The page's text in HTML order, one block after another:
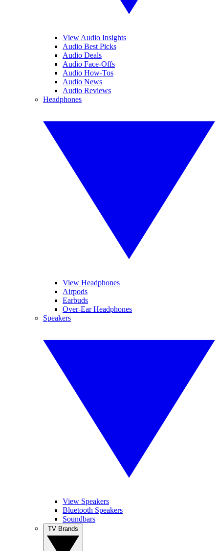
View Audio Insights
Audio Best Picks
Audio Deals
Audio Face-Offs
Audio How-Tos
Audio News
Audio Reviews
Headphones
View Headphones
Airpods
Earbuds
Over-Ear Headphones
Speakers
View Speakers
Bluetooth Speakers
Soundbars